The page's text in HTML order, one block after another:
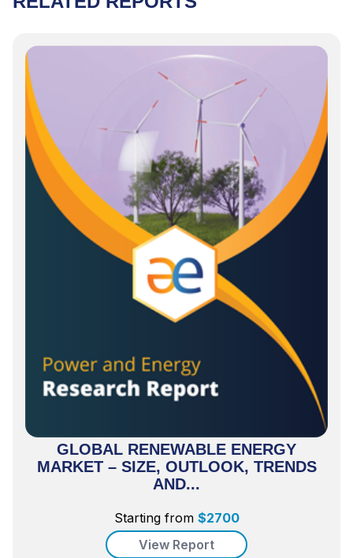
GLOBAL RENEWABLE ENERGY
MARKET – SIZE, OUTLOOK, TRENDS
AND...
Starting from $2700
View Report